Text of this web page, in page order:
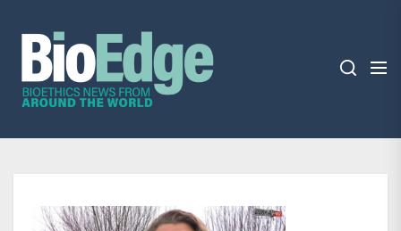
content
BioEdge
Bioethics news from around the world